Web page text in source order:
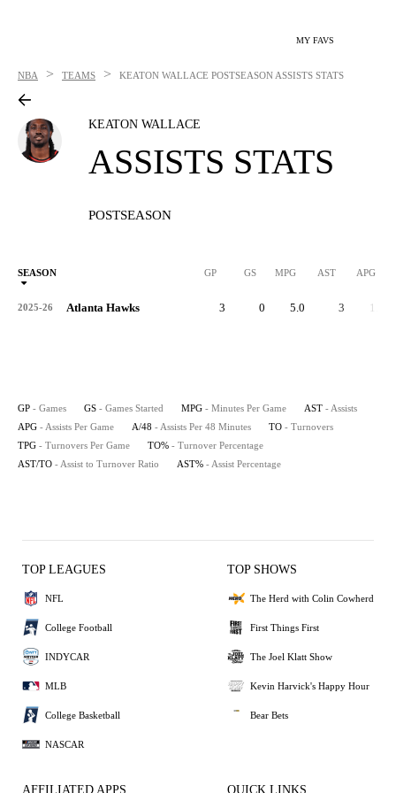
MY FAVS
NBA > TEAMS > KEATON WALLACE POSTSEASON ASSISTS STATS
KEATON WALLACE
ASSISTS STATS
POSTSEASON
SEASON GP GS MPG AST APG
2025-26 Atlanta Hawks 3 0 5.0 3 1.0
GP - Games GS - Games Started MPG - Minutes Per Game AST - Assists
APG - Assists Per Game A/48 - Assists Per 48 Minutes TO - Turnovers
TPG - Turnovers Per Game TO% - Turnover Percentage
AST/TO - Assist to Turnover Ratio AST% - Assist Percentage
TOP LEAGUES
NFL
College Football
INDYCAR
MLB
College Basketball
NASCAR
TOP SHOWS
The Herd with Colin Cowherd
First Things First
The Joel Klatt Show
Kevin Harvick's Happy Hour
Bear Bets
AFFILIATED APPS QUICK LINKS